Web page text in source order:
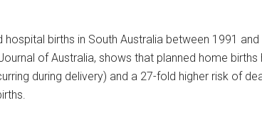
births in South Australia between 1991
of Australia, shows that planned home
during delivery) and a 27-fold higher risk of